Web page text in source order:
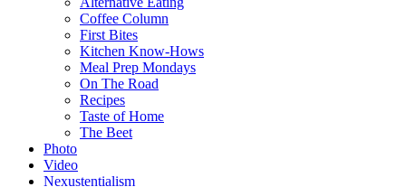
Coffee Column
First Bites
Kitchen Know-Hows
Meal Prep Mondays
On The Road
Recipes
Taste of Home
The Beet
Photo
Video
Nexustentialism